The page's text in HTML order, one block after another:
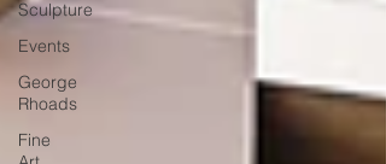
Sculpture
Events
George
Rhoads
Fine